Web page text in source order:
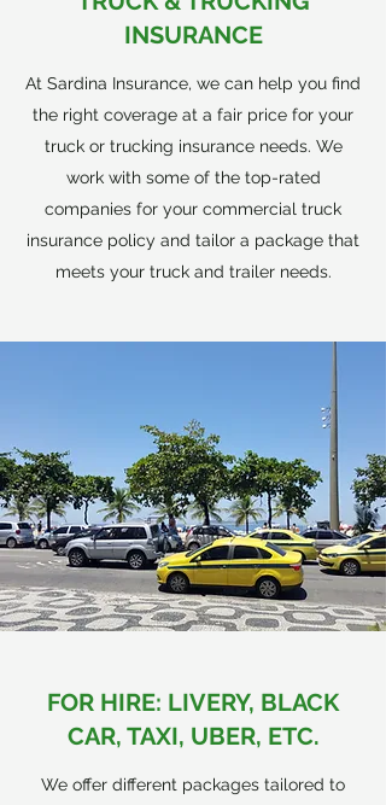
INSURANCE
At Sardina Insurance, we can help you find
the right coverage at a fair price for your
truck or trucking insurance needs. We
work with some of the top-rated
companies for your commercial truck
insurance policy and tailor a package that
meets your truck and trailer needs.
FOR HIRE: LIVERY, BLACK
CAR, TAXI, UBER, ETC.
We offer different packages tailored to